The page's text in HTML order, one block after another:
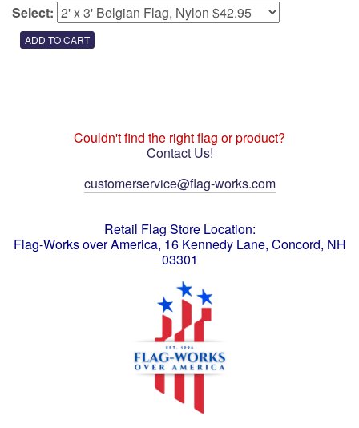
Select:
Couldn't find the right flag or product?
Contact Us!
customerservice@flag-works.com
Retail Flag Store Location:
Flag-Works over America, 16 Kennedy Lane, Concord, NH
03301